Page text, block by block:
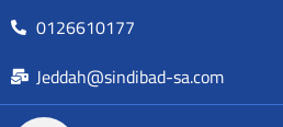
0126610177
Jeddah@sindibad-sa.com